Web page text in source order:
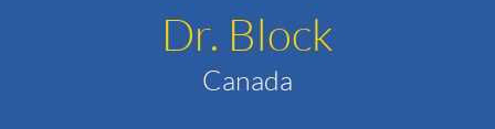
Dr. Block
Canada